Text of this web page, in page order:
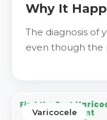
Why It
Treatment
The diagnosis of
even though
Varicocele